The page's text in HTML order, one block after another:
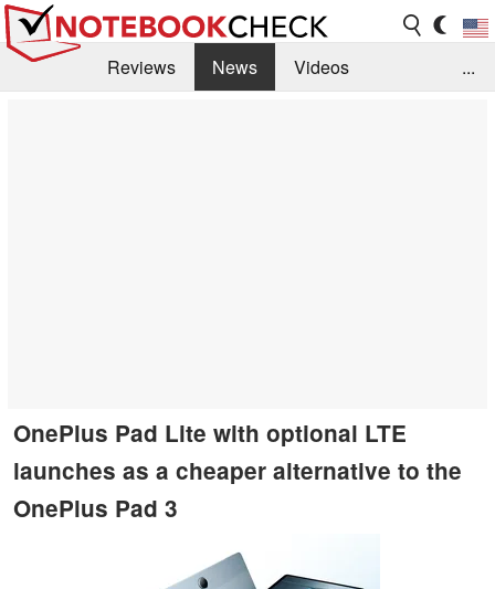
Reviews News
Videos
...
OnePlus Pad Lite with optional LTE
launches as a cheaper alternative to the
OnePlus Pad 3